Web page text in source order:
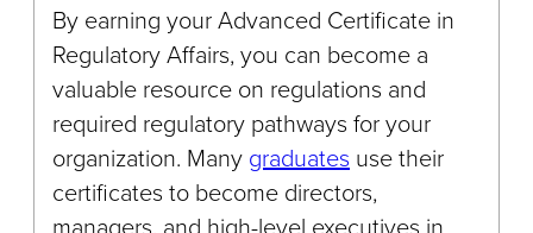
By earning your Advanced Certificate in
Regulatory Affairs, you can become a
valuable resource on regulations and
required regulatory pathways for your
organization. Many graduates use their
certificates to become directors,